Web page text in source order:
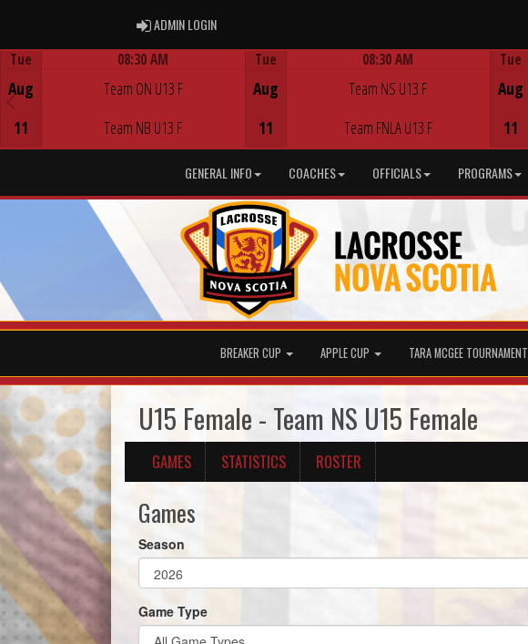
ADMIN LOGINADMIN LOGIN
Tue
Aug
11
08:30 AM
Team ON U13 F
Team NB U13 F
Tue
Aug
11
08:30 AM
Team NS U13 F
Team FNLA U13 F
Tue
Aug
11
GENERAL INFO COACHES OFFICIALS PROGRAMS
BREAKER CUP APPLE CUP TARA MCGEE TOURNAMENT
U15 Female - Team NS U15 Female
GAMES STATISTICS ROSTER
Games
Season
Game Type